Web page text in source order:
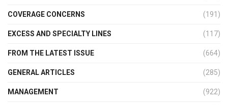
COVERAGE CONCERNS (191)
EXCESS AND SPECIALTY LINES (117)
FROM THE LATEST ISSUE (664)
GENERAL ARTICLES (285)
MANAGEMENT (922)